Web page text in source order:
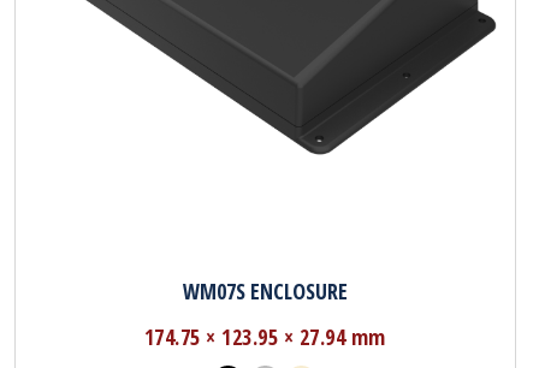
WM07S ENCLOSURE
174.75 × 123.95 × 27.94 mm